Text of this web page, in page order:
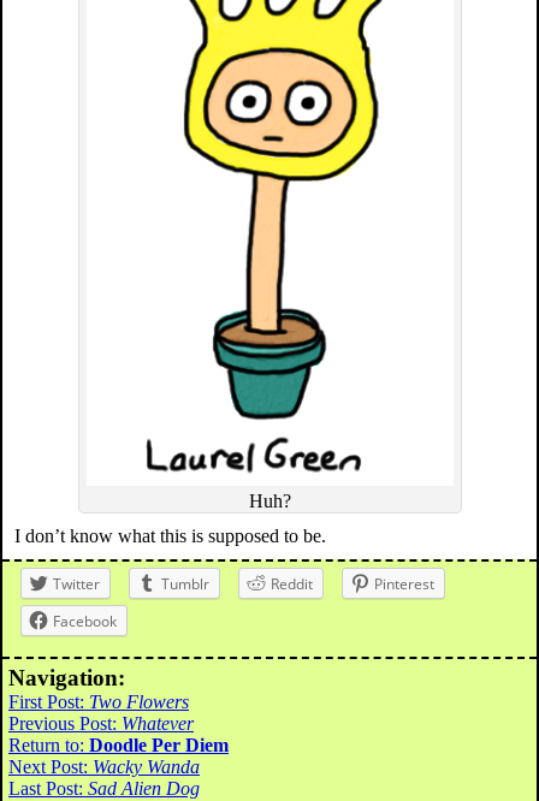
Huh?
I don’t know what this is supposed to be.
Twitter Tumblr Reddit
Pinterest
Facebook
Navigation:
First Post: Two Flowers
Previous Post: Whatever
Return to: Doodle Per Diem
Next Post: Wacky Wanda
Last Post: Sad Alien Dog